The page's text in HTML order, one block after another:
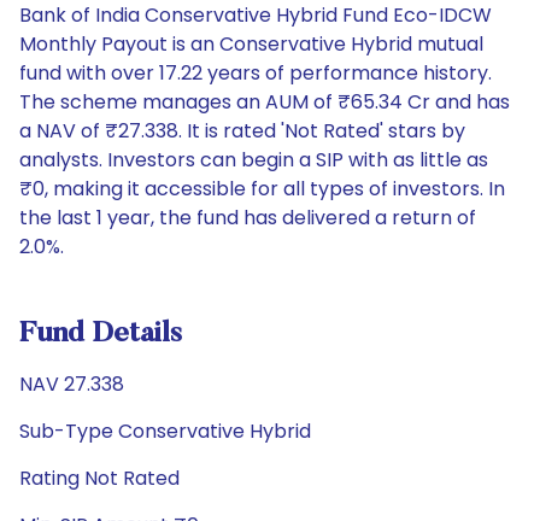
Bank of India Conservative Hybrid Fund Eco-IDCW
Monthly Payout is an Conservative Hybrid mutual
fund with over 17.22 years of performance history.
The scheme manages an AUM of ₹65.34 Cr and has
a NAV of ₹27.338. It is rated 'Not Rated' stars by
analysts. Investors can begin a SIP with as little as
₹0, making it accessible for all types of investors. In
the last 1 year, the fund has delivered a return of
2.0%.
Fund Details
NAV 27.338
Sub-Type Conservative Hybrid
Rating Not Rated